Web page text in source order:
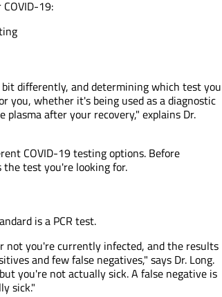
19:
differently, and determining which test you
you, whether it's being used as a diagnostic
after your recovery," explains Dr.
COVID-19 testing options. Before
test you're looking for.
is a PCR test.
not you're currently infected, and the results
and few false negatives," says Dr. Long.
you're not actually sick. A false negative is
sick."